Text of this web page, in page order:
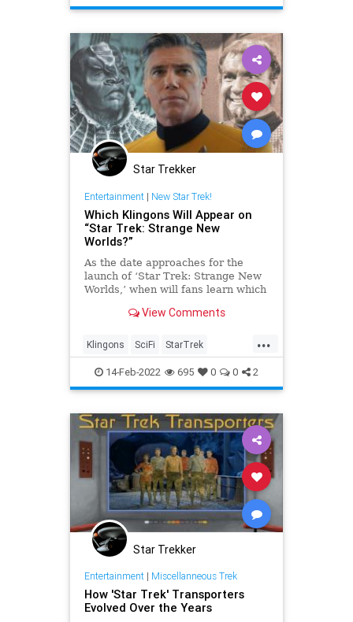
Star Trekker
Entertainment| New Star Trek!
Which Klingons Will Appear on
“Star Trek: Strange New
Worlds?”
As the date approaches for the
launch of ‘Star Trek: Strange New
Worlds,’ when will fans learn which
tangle with?View Comments
...
Klingons SciFi StarTrek
StarTrekStrangeNewWorlds
Trekkers
14-Feb-2022 695 0 0 2
Star Trekker
Entertainment| Miscellanneous Trek
How 'Star Trek' Transporters
Evolved Over the Years